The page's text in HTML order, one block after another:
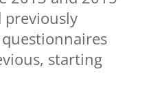
starting